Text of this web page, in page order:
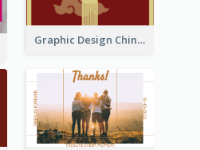
Graphic Design Chinese New Year Greeting Card With Decorations